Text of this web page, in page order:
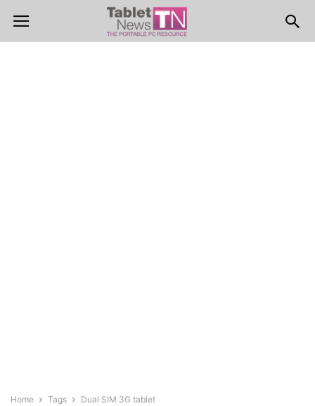
Home Tags Dual SIM 3G tablet